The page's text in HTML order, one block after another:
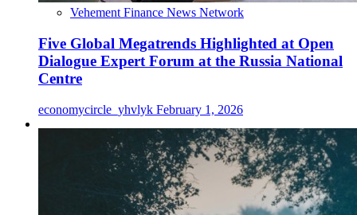
Vehement Finance News Network
Five Global Megatrends Highlighted at Open
Dialogue Expert Forum at the Russia National
Centre
economycircle_yhvlyk February 1, 2026